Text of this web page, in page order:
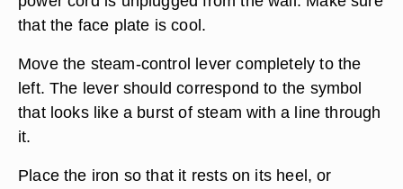
that the face plate is cool.
Move the steam-control lever completely to the
left. The lever should correspond to the symbol
that looks like a burst of steam with a line through
it.
Place the iron so that it rests on its heel, or